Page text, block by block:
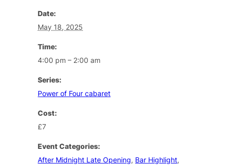
Date:
May 18, 2025
Time:
4:00 pm – 2:00 am
Series:
Power of Four cabaret
Cost:
£7
Event Categories:
After Midnight Late Opening, Bar Highlight,